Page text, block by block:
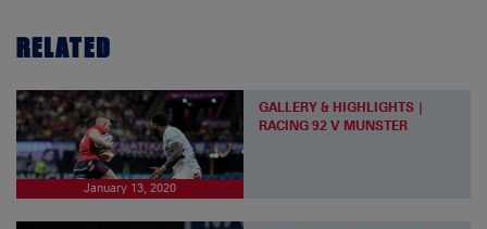
RELATED
January 13, 2020
GALLERY & HIGHLIGHTS |
RACING 92 V MUNSTER